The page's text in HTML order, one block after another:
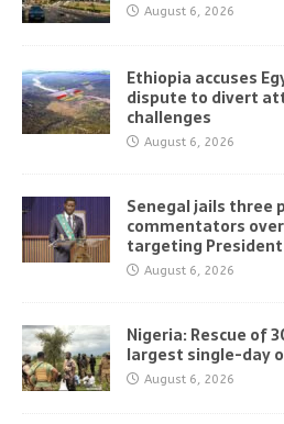
August 6, 2026
Ethiopia accuses
dispute to divert
challenges
August 6, 2026
Senegal jails three
commentators
targeting President
August 6, 2026
Nigeria: Rescue of
largest single-day
August 6, 2026